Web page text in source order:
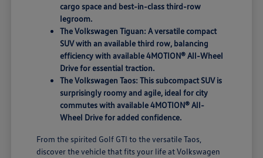
cargo space and best-in-class third-row
legroom.
The Volkswagen Tiguan: A versatile compact
SUV with an available third row, balancing
efficiency with available 4MOTION® All-Wheel
Drive for essential traction.
The Volkswagen Taos: This subcompact SUV is
surprisingly roomy and agile, ideal for city
commutes with available 4MOTION® All-
Wheel Drive for added confidence.
From the spirited Golf GTI to the versatile Taos,
discover the vehicle that fits your life at Volkswagen